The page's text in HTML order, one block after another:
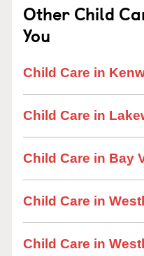
Other Child
You
Child Care in
Child Care in
Child Care in Bay
Child Care in
Child Care in